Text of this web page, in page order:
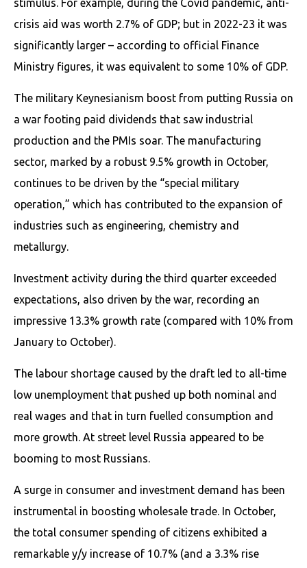
stimulus. For example, during the Covid pandemic, anti-
crisis aid was worth 2.7% of GDP; but in 2022-23 it was
significantly larger – according to official Finance
Ministry figures, it was equivalent to some 10% of GDP.
The military Keynesianism boost from putting Russia on
a war footing paid dividends that saw industrial
production and the PMIs soar. The manufacturing
sector, marked by a robust 9.5% growth in October,
continues to be driven by the “special military
operation,” which has contributed to the expansion of
industries such as engineering, chemistry and
metallurgy.
Investment activity during the third quarter exceeded
expectations, also driven by the war, recording an
impressive 13.3% growth rate (compared with 10% from
January to October).
The labour shortage caused by the draft led to all-time
low unemployment that pushed up both nominal and
real wages and that in turn fuelled consumption and
more growth. At street level Russia appeared to be
booming to most Russians.
A surge in consumer and investment demand has been
instrumental in boosting wholesale trade. In October,
the total consumer spending of citizens exhibited a
remarkable y/y increase of 10.7% (and a 3.3% rise